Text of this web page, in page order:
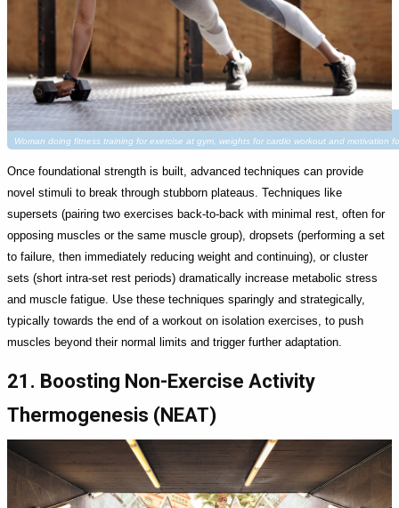
Woman doing fitness training for exercise at gym, weights for cardio workout and motivation
Once foundational strength is built, advanced techniques can provide
novel stimuli to break through stubborn plateaus. Techniques like
supersets (pairing two exercises back-to-back with minimal rest, often for
opposing muscles or the same muscle group), dropsets (performing a set
to failure, then immediately reducing weight and continuing), or cluster
sets (short intra-set rest periods) dramatically increase metabolic stress
and muscle fatigue. Use these techniques sparingly and strategically,
typically towards the end of a workout on isolation exercises, to push
muscles beyond their normal limits and trigger further adaptation.
21. Boosting Non-Exercise Activity
Thermogenesis (NEAT)